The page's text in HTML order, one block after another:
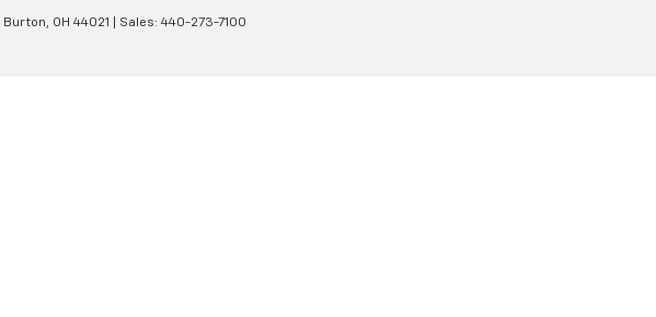
Burton, OH 44021 | Sales: 440-273-7100